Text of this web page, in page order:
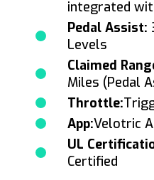
integrated
Pedal Assist:
Levels
Claimed
Miles (Pedal
Throttle:
App:Velotric
UL
Certified